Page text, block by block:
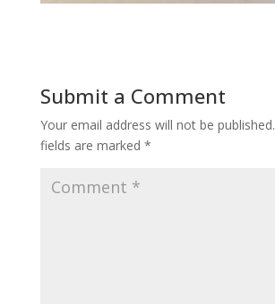
Submit a Comment
Your email address will not be published.
fields are marked *